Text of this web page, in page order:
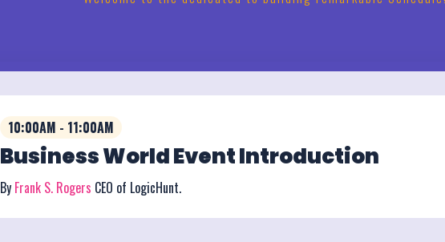
10:00AM - 11:00AM
Business World Event Introduction
By Frank S. Rogers CEO of LogicHunt.